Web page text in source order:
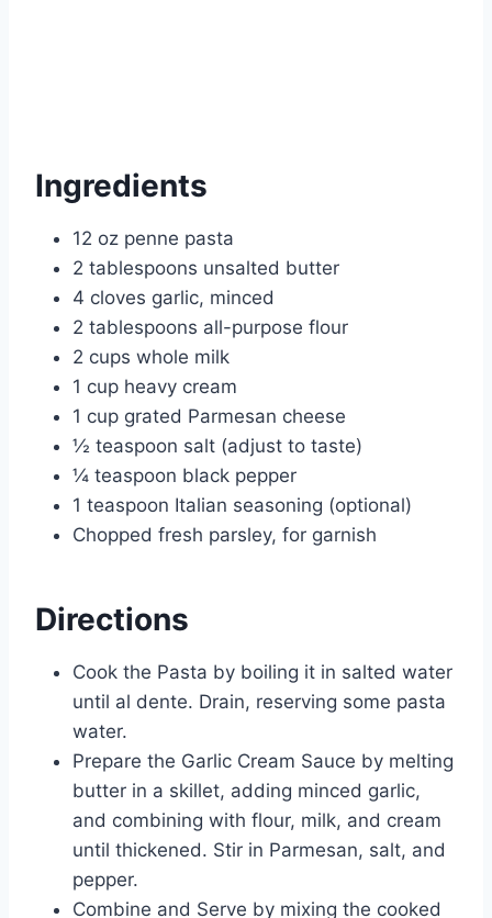
Ingredients
12 oz penne pasta
2 tablespoons unsalted butter
4 cloves garlic, minced
2 tablespoons all-purpose flour
2 cups whole milk
1 cup heavy cream
1 cup grated Parmesan cheese
½ teaspoon salt (adjust to taste)
¼ teaspoon black pepper
1 teaspoon Italian seasoning (optional)
Chopped fresh parsley, for garnish
Directions
Cook the Pasta by boiling it in salted water
until al dente. Drain, reserving some pasta
water.
Prepare the Garlic Cream Sauce by melting
butter in a skillet, adding minced garlic,
and combining with flour, milk, and cream
until thickened. Stir in Parmesan, salt, and
pepper.
Combine and Serve by mixing the cooked